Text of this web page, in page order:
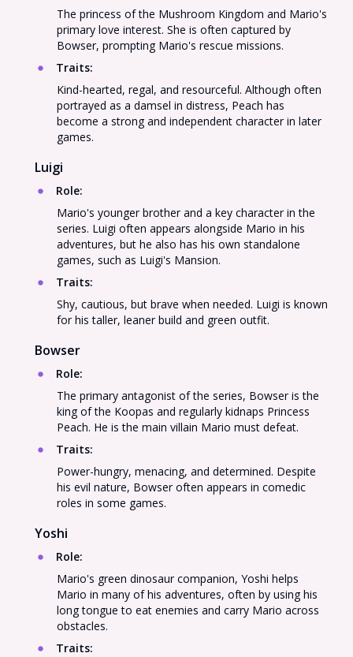
The princess of the Mushroom Kingdom and Mario's
primary love interest. She is often captured by
Bowser, prompting Mario's rescue missions.
Traits:
Kind-hearted, regal, and resourceful. Although often
portrayed as a damsel in distress, Peach has
become a strong and independent character in later
games.
Luigi
Role:
Mario's younger brother and a key character in the
series. Luigi often appears alongside Mario in his
adventures, but he also has his own standalone
games, such as Luigi's Mansion.
Traits:
Shy, cautious, but brave when needed. Luigi is known
for his taller, leaner build and green outfit.
Bowser
Role:
The primary antagonist of the series, Bowser is the
king of the Koopas and regularly kidnaps Princess
Peach. He is the main villain Mario must defeat.
Traits:
Power-hungry, menacing, and determined. Despite
his evil nature, Bowser often appears in comedic
roles in some games.
Yoshi
Role:
Mario's green dinosaur companion, Yoshi helps
Mario in many of his adventures, often by using his
long tongue to eat enemies and carry Mario across
obstacles.
Traits: